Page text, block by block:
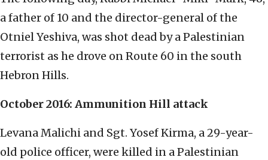
a father of 10 and the director-general of the
Otniel Yeshiva, was shot dead by a Palestinian
terrorist as he drove on Route 60 in the south
Hebron Hills.
October 2016: Ammunition Hill attack
Levana Malichi and Sgt. Yosef Kirma, a 29-year-
old police officer, were killed in a Palestinian